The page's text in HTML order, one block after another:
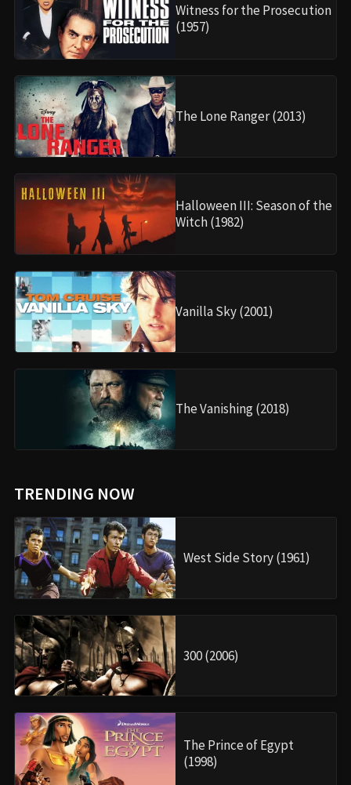
Witness for the Prosecution
(1957)
The Lone Ranger (2013)
Halloween III: Season of the
Witch (1982)
Vanilla Sky (2001)
The Vanishing (2018)
TRENDING NOW
West Side Story (1961)
300 (2006)
The Prince of Egypt
(1998)